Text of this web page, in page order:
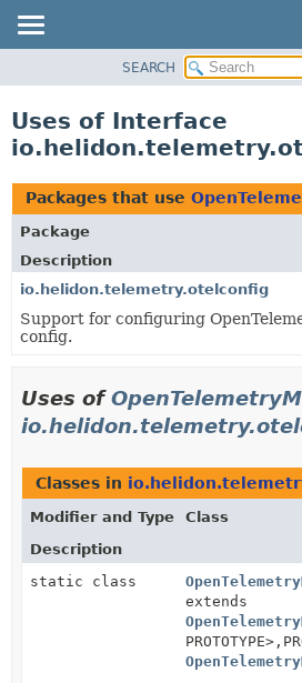
PACKAGE
USE
TREE
DEPRECATED
INDEX
HELP
SEARCH
Uses of Interface
Packages that use
Package
Description
io.helidon.telemetry.otelconfig
Support for configuring
config.
Uses of
Classes in
Modifier and Type
Class
Description
static class
extends
PROTOTYPE>,